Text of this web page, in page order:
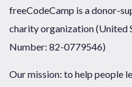
freeCodeCamp is a donor-
charity organization (United
Number: 82-0779546)
Our mission: to help people